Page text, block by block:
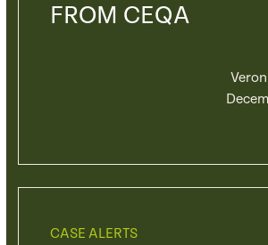
FROM CEQA
CASE ALERTS